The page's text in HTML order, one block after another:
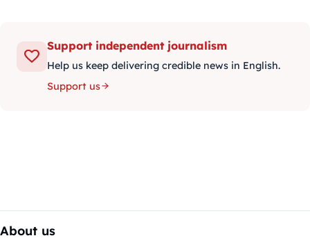
Support independent journalism
Help us keep delivering credible news in English.
Support us
About us